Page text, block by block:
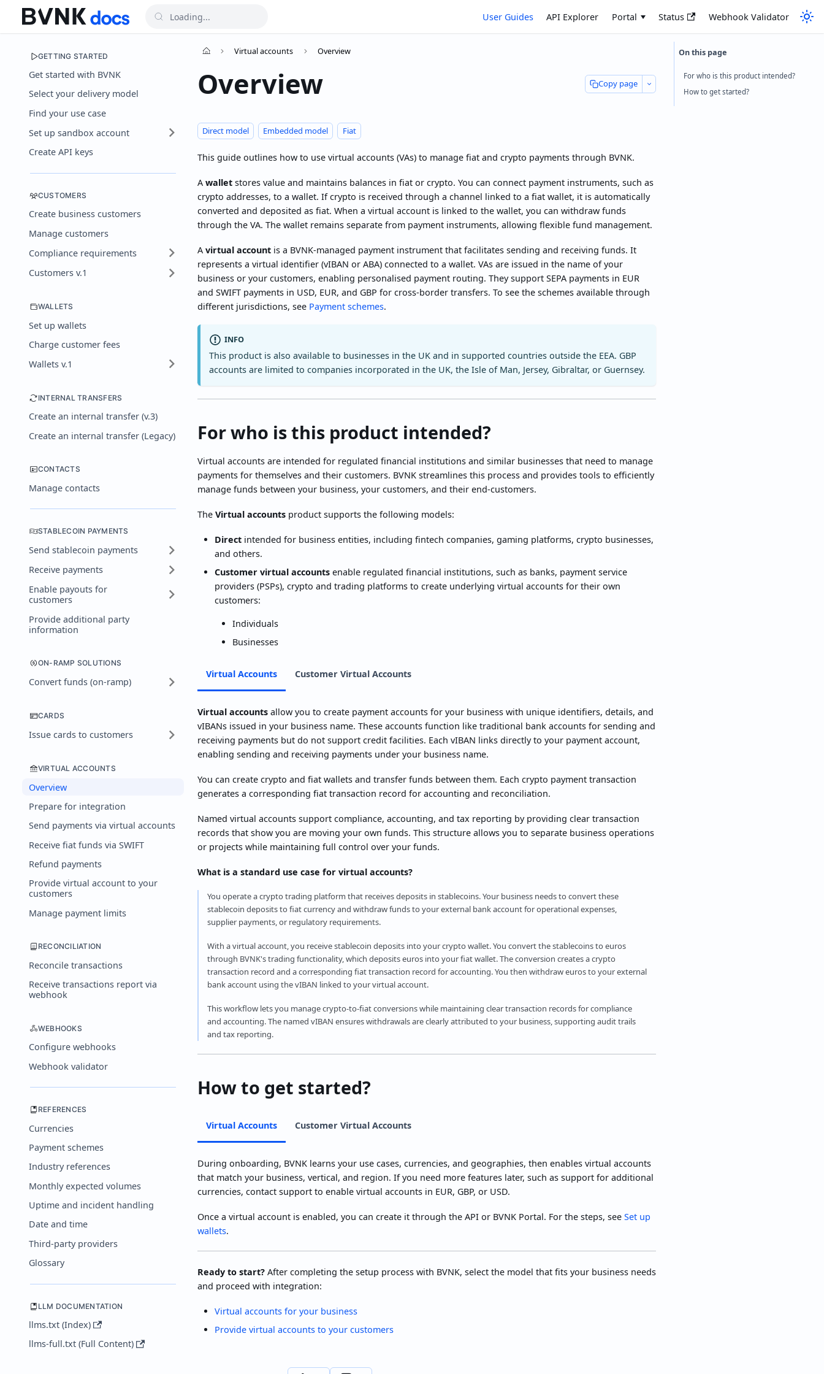
User Guides API Explorer Portal Status Webhook Validator
GETTING STARTED
Get started with BVNK
Select your delivery model
Find your use case
Set up sandbox account
Create API keys
CUSTOMERS
Create business customers
Manage customers
Compliance requirements
Customers v.1
WALLETS
Set up wallets
Charge customer fees
Wallets v.1
INTERNAL TRANSFERS
Create an internal transfer (v.3)
Create an internal transfer (Legacy)
CONTACTS
Manage contacts
STABLECOIN PAYMENTS
Send stablecoin payments
Receive payments
Enable payouts for
customers
Provide additional party
information
ON-RAMP SOLUTIONS
Convert funds (on-ramp)
CARDS
Issue cards to customers
VIRTUAL ACCOUNTS
Overview
Prepare for integration
Send payments via virtual accounts
Receive fiat funds via SWIFT
Refund payments
Provide virtual account to your
customers
Manage payment limits
RECONCILIATION
Reconcile transactions
Receive transactions report via
webhook
WEBHOOKS
Configure webhooks
Webhook validator
REFERENCES
Currencies
Payment schemes
Industry references
Monthly expected volumes
Uptime and incident handling
Date and time
Third-party providers
Glossary
LLM DOCUMENTATION
llms.txt (Index)
llms-full.txt (Full Content)
Virtual accounts Overview
Overview Copy page
Direct model Embedded model Fiat
This guide outlines how to use virtual accounts (VAs) to manage fiat and crypto payments through BVNK.
A walletstores value and maintains balances in fiat or crypto. You can connect payment instruments, such as
crypto addresses, to a wallet. If crypto is received through a channel linked to a fiat wallet, it is automatically
converted and deposited as fiat. When a virtual account is linked to the wallet, you can withdraw funds
through the VA. The wallet remains separate from payment instruments, allowing flexible fund management.
A virtual accountis a BVNK-managed payment instrument that facilitates sending and receiving funds. It
represents a virtual identifier (vIBAN or ABA) connected to a wallet. VAs are issued in the name of your
business or your customers, enabling personalised payment routing. They support SEPA payments in EUR
and SWIFT payments in USD, EUR, and GBP for cross-border transfers. To see the schemes available through
different jurisdictions, see Payment schemes.
INFO
This product is also available to businesses in the UK and in supported countries outside the EEA. GBP
accounts are limited to companies incorporated in the UK, the Isle of Man, Jersey, Gibraltar, or Guernsey.
For who is this product intended?
Virtual accounts are intended for regulated financial institutions and similar businesses that need to manage
payments for themselves and their customers. BVNK streamlines this process and provides tools to efficiently
manage funds between your business, your customers, and their end-customers.
The Virtual accountsproduct supports the following models:
Direct intended for business entities, including fintech companies, gaming platforms, crypto businesses,
and others.
Customer virtual accounts enable regulated financial institutions, such as banks, payment service
providers (PSPs), crypto and trading platforms to create underlying virtual accounts for their own
customers:
Individuals
Businesses
Virtual Accounts Customer Virtual Accounts
Virtual accountsallow you to create payment accounts for your business with unique identifiers, details, and
vIBANs issued in your business name. These accounts function like traditional bank accounts for sending and
receiving payments but do not support credit facilities. Each vIBAN links directly to your payment account,
enabling sending and receiving payments under your business name.
You can create crypto and fiat wallets and transfer funds between them. Each crypto payment transaction
generates a corresponding fiat transaction record for accounting and reconciliation.
Named virtual accounts support compliance, accounting, and tax reporting by providing clear transaction
records that show you are moving your own funds. This structure allows you to separate business operations
or projects while maintaining full control over your funds.
What is a standard use case for virtual accounts?
You operate a crypto trading platform that receives deposits in stablecoins. Your business needs to convert these
stablecoin deposits to fiat currency and withdraw funds to your external bank account for operational expenses,
supplier payments, or regulatory requirements.
With a virtual account, you receive stablecoin deposits into your crypto wallet. You convert the stablecoins to euros
through BVNK's trading functionality, which deposits euros into your fiat wallet. The conversion creates a crypto
transaction record and a corresponding fiat transaction record for accounting. You then withdraw euros to your external
bank account using the vIBAN linked to your virtual account.
This workflow lets you manage crypto-to-fiat conversions while maintaining clear transaction records for compliance
and accounting. The named vIBAN ensures withdrawals are clearly attributed to your business, supporting audit trails
and tax reporting.
How to get started?
Virtual Accounts Customer Virtual Accounts
During onboarding, BVNK learns your use cases, currencies, and geographies, then enables virtual accounts
that match your business, vertical, and region. If you need more features later, such as support for additional
currencies, contact support to enable virtual accounts in EUR, GBP, or USD.
Once a virtual account is enabled, you can create it through the API or BVNK Portal. For the steps, see Set up
wallets.
Ready to start?After completing the setup process with BVNK, select the model that fits your business needs
and proceed with integration:
Virtual accounts for your business
Provide virtual accounts to your customers
For who is this product intended?
How to get started?